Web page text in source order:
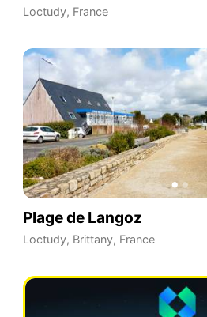
Loctudy, France
Plage de Langoz
Loctudy, Brittany, France